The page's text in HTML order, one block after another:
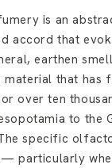
a
is an
accord that
earthen
that has
over ten
to the
specific
particularly